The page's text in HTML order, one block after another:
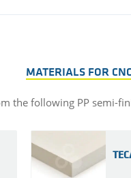
MATERIALS FOR
the following PP semi-